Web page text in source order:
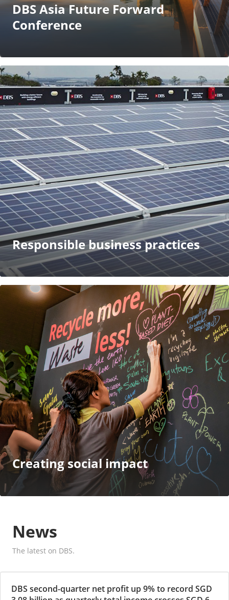
DBS Asia Future Forward
Conference
Responsible business practices
Creating social impact
News
The latest on DBS.
DBS second-quarter net profit up 9% to record SGD